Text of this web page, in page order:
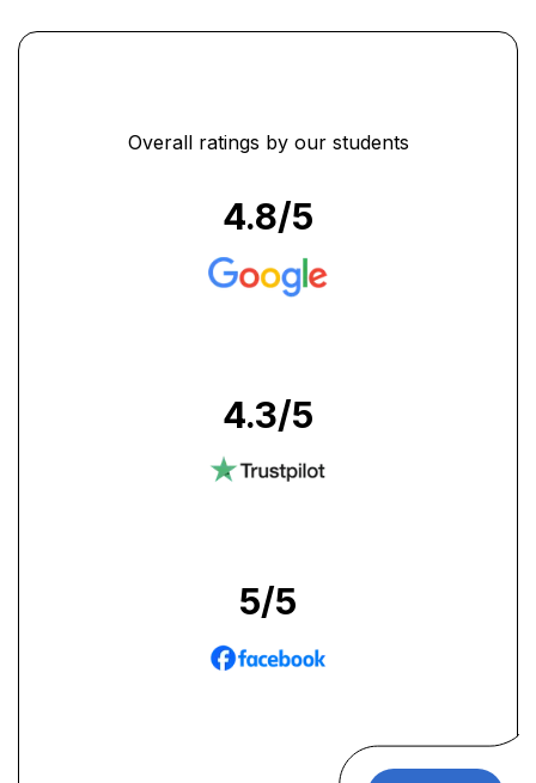
Overall ratings by our students
4.8/5
4.3/5
5/5